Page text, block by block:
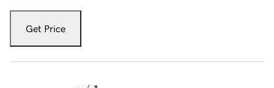
Get Price